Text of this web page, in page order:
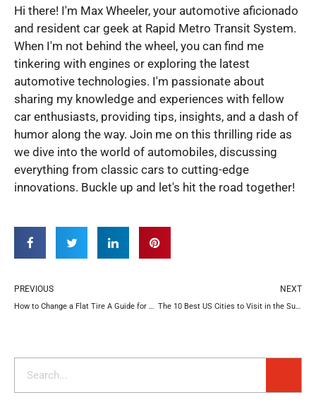
Hi there! I'm Max Wheeler, your automotive aficionado
and resident car geek at Rapid Metro Transit System.
When I'm not behind the wheel, you can find me
tinkering with engines or exploring the latest
automotive technologies. I'm passionate about
sharing my knowledge and experiences with fellow
car enthusiasts, providing tips, insights, and a dash of
humor along the way. Join me on this thrilling ride as
we dive into the world of automobiles, discussing
everything from classic cars to cutting-edge
innovations. Buckle up and let's hit the road together!
PREVIOUS
How to Change a Flat Tire A Guide for Beginners
NEXT
The 10 Best US Cities to Visit in the Summer for Your Road Trip